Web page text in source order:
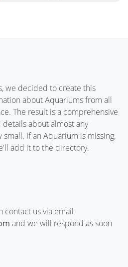
we decided to create this
about Aquariums from all
The result is a comprehensive
about almost any
If an Aquarium is missing,
add it to the directory.
contact us via email
and we will respond as soon